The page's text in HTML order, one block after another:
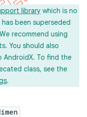
library which is no
been superseded
recommend using
You should also
To find the
class, see the
.